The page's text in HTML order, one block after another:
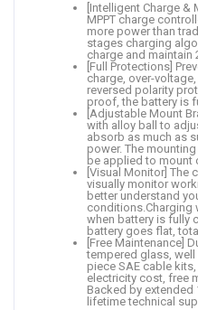
[Intelligent Charge &
MPPT charge
more power than
stages charging
charge and maintain
[Full Protections]
charge, over-
reversed polarity
proof, the battery is
[Adjustable Mount
with alloy ball to
absorb as much as
power. The
be applied to mount
[Visual Monitor] The
visually monitor
better understand
conditions.Charging
when battery is fully
battery goes flat,
[Free Maintenance]
tempered glass, well
piece SAE cable
electricity cost, free
Backed by extended
lifetime technical